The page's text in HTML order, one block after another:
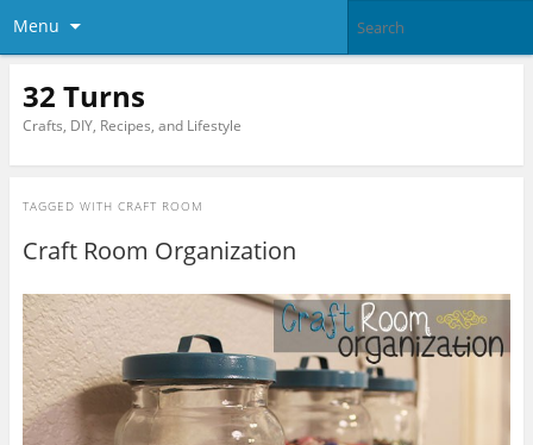
Menu
32 Turns
Crafts, DIY, Recipes, and Lifestyle
TAGGED WITH CRAFT ROOM
Craft Room Organization